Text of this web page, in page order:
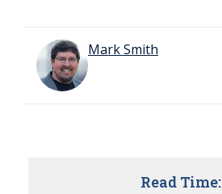
Mark Smith
Read Time: